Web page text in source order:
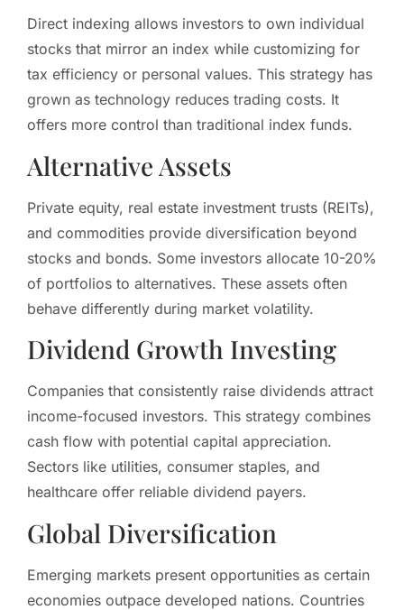
Direct indexing allows investors to own individual
stocks that mirror an index while customizing for
tax efficiency or personal values. This strategy has
grown as technology reduces trading costs. It
offers more control than traditional index funds.
Alternative Assets
Private equity, real estate investment trusts (REITs),
and commodities provide diversification beyond
stocks and bonds. Some investors allocate 10-20%
of portfolios to alternatives. These assets often
behave differently during market volatility.
Dividend Growth Investing
Companies that consistently raise dividends attract
income-focused investors. This strategy combines
cash flow with potential capital appreciation.
Sectors like utilities, consumer staples, and
healthcare offer reliable dividend payers.
Global Diversification
Emerging markets present opportunities as certain
economies outpace developed nations. Countries